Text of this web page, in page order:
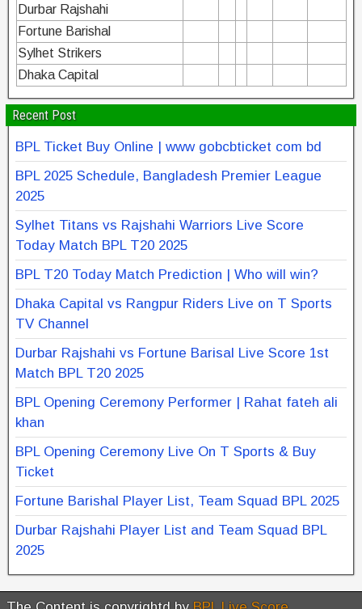
Durbar Rajshahi
Fortune Barishal
Sylhet Strikers
Dhaka Capital
Recent Post
BPL Ticket Buy Online | www gobcbticket com bd
BPL 2025 Schedule, Bangladesh Premier League
2025
Sylhet Titans vs Rajshahi Warriors Live Score
Today Match BPL T20 2025
BPL T20 Today Match Prediction | Who will win?
Dhaka Capital vs Rangpur Riders Live on T Sports
TV Channel
Durbar Rajshahi vs Fortune Barisal Live Score 1st
Match BPL T20 2025
BPL Opening Ceremony Performer | Rahat fateh ali
khan
BPL Opening Ceremony Live On T Sports & Buy
Ticket
Fortune Barishal Player List, Team Squad BPL 2025
Durbar Rajshahi Player List and Team Squad BPL
2025